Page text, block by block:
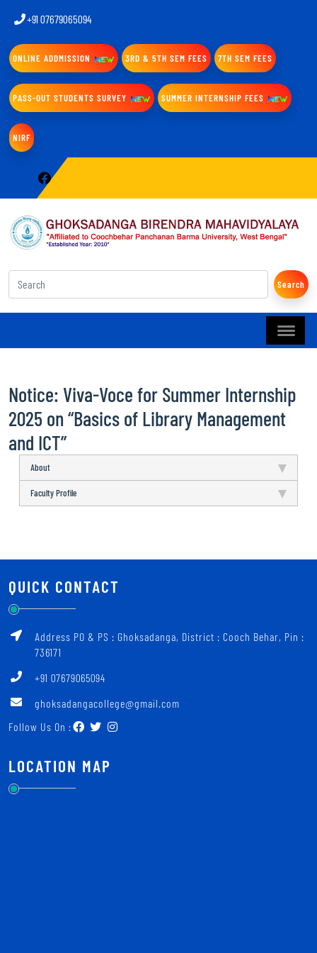
+91 07679065094
ONLINE ADDMISSION 3RD & 5TH SEM FEES 7TH SEM FEES
PASS-OUT STUDENTS SURVEY SUMMER INTERNSHIP FEES
NIRF
Search
Notice: Viva-Voce for Summer Internship
2025 on “Basics of Library Management
and ICT”
About
Faculty Profile
QUICK CONTACT
Address PO & PS : Ghoksadanga, District : Cooch Behar, Pin :
736171
+91 07679065094
ghoksadangacollege@gmail.com
Follow Us On :
LOCATION MAP